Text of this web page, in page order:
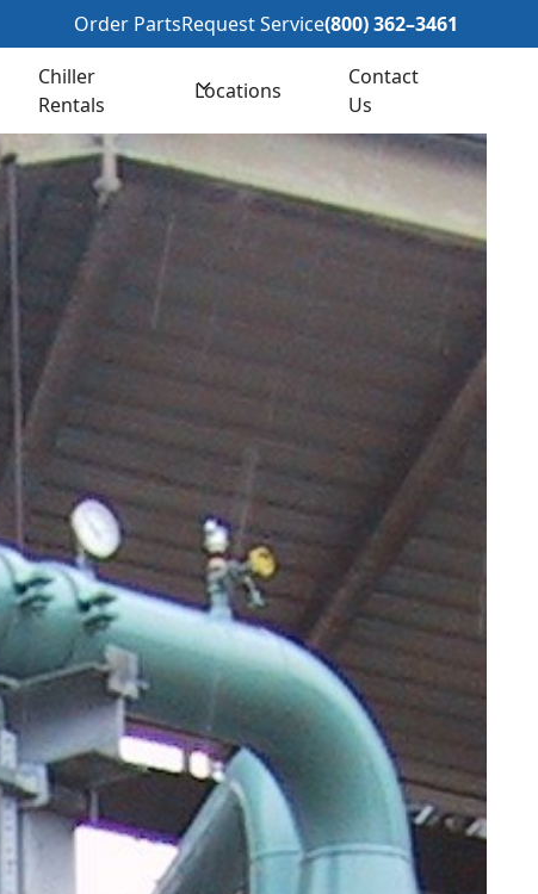
Order PartsRequest Service(800) 362–3461
Chiller
Rentals
Locations
Contact
Us